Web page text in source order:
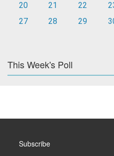
20
21 22
27
28 29
This Week's Poll
Subscribe